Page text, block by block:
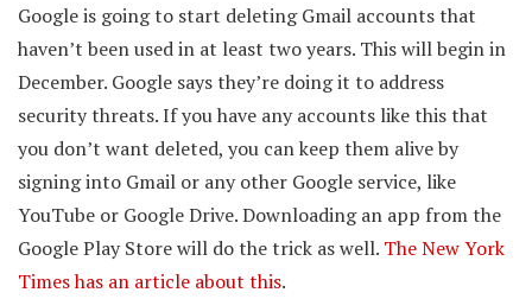
Google is going to start deleting Gmail accounts that
haven’t been used in at least two years. This will begin in
December. Google says they’re doing it to address
security threats. If you have any accounts like this that
you don’t want deleted, you can keep them alive by
signing into Gmail or any other Google service, like
YouTube or Google Drive. Downloading an app from the
Google Play Store will do the trick as well. The New York
Times has an article about this.